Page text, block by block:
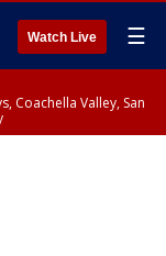
Watch Live ☰
Coachella Valley, San